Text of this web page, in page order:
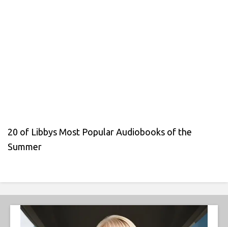
20 of Libbys Most Popular Audiobooks of the
Summer